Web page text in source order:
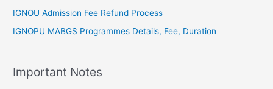
IGNOU Admission Fee Refund Process
IGNOPU MABGS Programmes Details, Fee, Duration
Important Notes